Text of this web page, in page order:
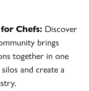
Chefs: Discover
brings
together in one
and create a